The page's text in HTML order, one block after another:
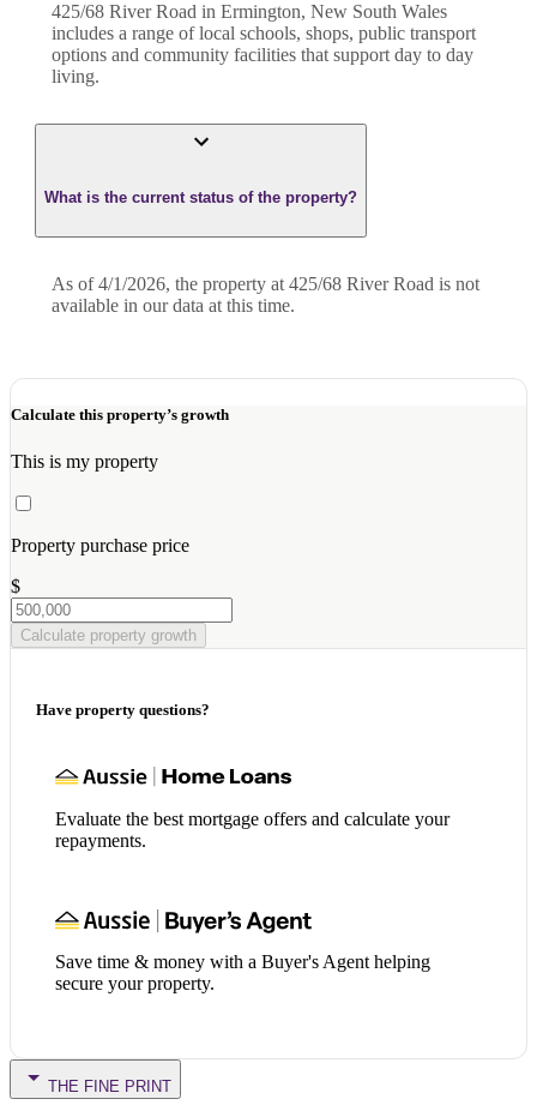
425/68 River Road in Ermington, New South Wales
includes a range of local schools, shops, public transport
options and community facilities that support day to day
living.
What is the current status of the property?
As of 4/1/2026, the property at 425/68 River Road is not
available in our data at this time.
Calculate this property’s growth
This is my property
Property purchase price
$
Calculate property growth
Have property questions?
Evaluate the best mortgage offers and calculate your
repayments.
Save time & money with a Buyer's Agent helping
secure your property.
THE FINE PRINT